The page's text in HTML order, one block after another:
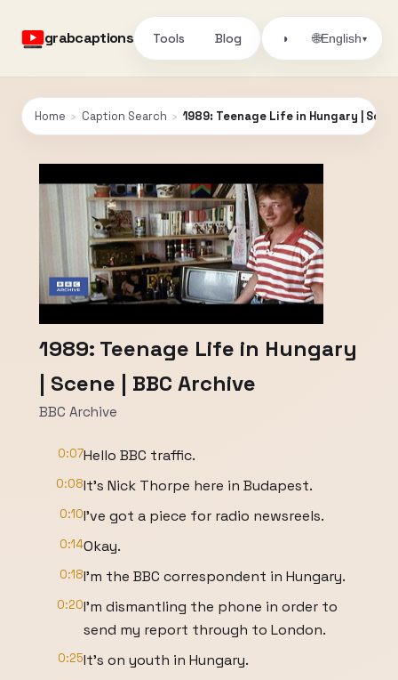
grabcaptions Tools Blog ◑ 🌐English▾
Home › Caption Search › 1989: Teenage Life in Hungary |
1989: Teenage Life in Hungary
| Scene | BBC Archive
BBC Archive
0:07Hello BBC traffic.
0:08It's Nick Thorpe here in Budapest.
0:10I've got a piece for radio newsreels.
0:14Okay.
0:18I'm the BBC correspondent in Hungary.
0:20I'm dismantling the phone in order to
send my report through to London.
0:25It's on youth in Hungary.